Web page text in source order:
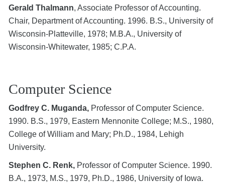
Gerald Thalmann, Associate Professor of Accounting.
Chair, Department of Accounting. 1996. B.S., University of
Wisconsin-Platteville, 1978; M.B.A., University of
Wisconsin-Whitewater, 1985; C.P.A.
Computer Science
Godfrey C. Muganda, Professor of Computer Science.
1990. B.S., 1979, Eastern Mennonite College; M.S., 1980,
College of William and Mary; Ph.D., 1984, Lehigh
University.
Stephen C. Renk, Professor of Computer Science. 1990.
B.A., 1973, M.S., 1979, Ph.D., 1986, University of Iowa.